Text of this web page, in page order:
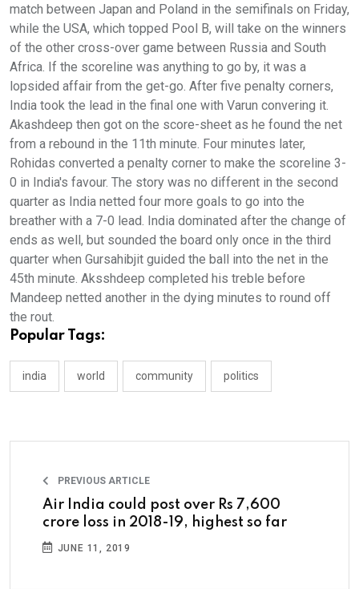
match between Japan and Poland in the semifinals on Friday,
while the USA, which topped Pool B, will take on the winners
of the other cross-over game between Russia and South
Africa. If the scoreline was anything to go by, it was a
lopsided affair from the get-go. After five penalty corners,
India took the lead in the final one with Varun convering it.
Akashdeep then got on the score-sheet as he found the net
from a rebound in the 11th minute. Four minutes later,
Rohidas converted a penalty corner to make the scoreline 3-
0 in India's favour. The story was no different in the second
quarter as India netted four more goals to go into the
breather with a 7-0 lead. India dominated after the change of
ends as well, but sounded the board only once in the third
quarter when Gursahibjit guided the ball into the net in the
45th minute. Aksshdeep completed his treble before
Mandeep netted another in the dying minutes to round off
the rout.
Popular Tags:
india world community politics
PREVIOUS ARTICLE
Air India could post over Rs 7,600
crore loss in 2018-19, highest so far
JUNE 11, 2019